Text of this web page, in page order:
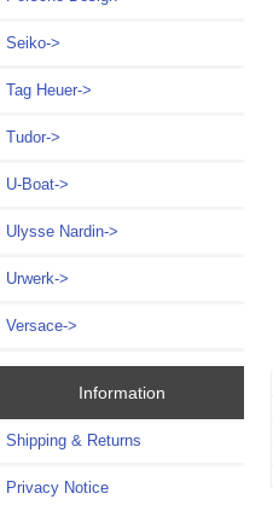
Seiko->
Tag Heuer->
Tudor->
U-Boat->
Ulysse Nardin->
Urwerk->
Versace->
Information
Shipping & Returns
Privacy Notice